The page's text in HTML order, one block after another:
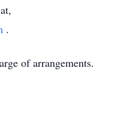
.
of arrangements.